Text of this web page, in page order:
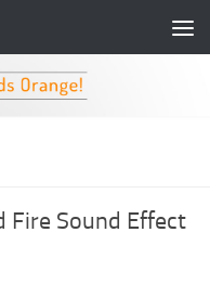
Fire Sound Effect